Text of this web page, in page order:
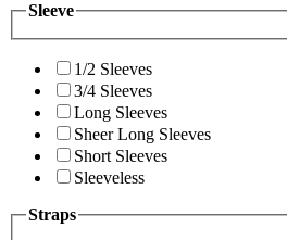
Sleeve
1/2 Sleeves
3/4 Sleeves
Long Sleeves
Sheer Long Sleeves
Short Sleeves
Sleeveless
Straps